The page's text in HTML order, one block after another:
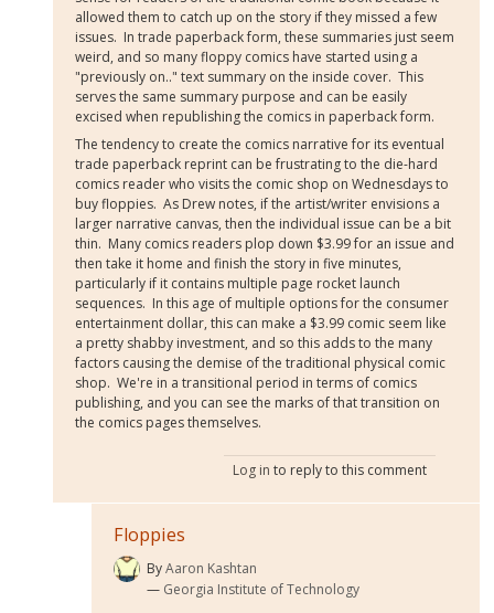
allowed them to catch up on the story if they missed a few
issues. In trade paperback form, these summaries just seem
weird, and so many floppy comics have started using a
"previously on.." text summary on the inside cover. This
serves the same summary purpose and can be easily
excised when republishing the comics in paperback form.
The tendency to create the comics narrative for its eventual
trade paperback reprint can be frustrating to the die-hard
comics reader who visits the comic shop on Wednesdays to
buy floppies. As Drew notes, if the artist/writer envisions a
larger narrative canvas, then the individual issue can be a bit
thin. Many comics readers plop down $3.99 for an issue and
then take it home and finish the story in five minutes,
particularly if it contains multiple page rocket launch
sequences. In this age of multiple options for the consumer
entertainment dollar, this can make a $3.99 comic seem like
a pretty shabby investment, and so this adds to the many
factors causing the demise of the traditional physical comic
shop. We're in a transitional period in terms of comics
publishing, and you can see the marks of that transition on
the comics pages themselves.
Log in to reply to this comment
Floppies
ByAaron Kashtan
Georgia Institute of Technology